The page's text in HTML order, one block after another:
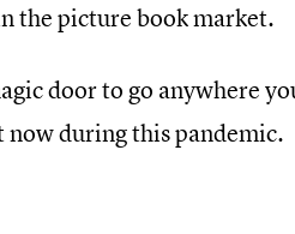
the picture book market.
door to go anywhere
during this pandemic.